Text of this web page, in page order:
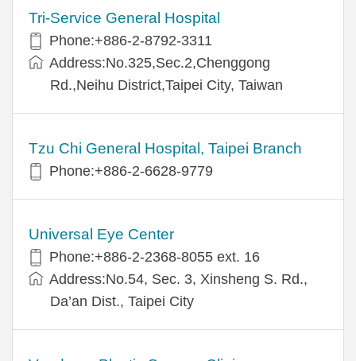
Tri-Service General Hospital
Phone:+886-2-8792-3311
Address:No.325,Sec.2,Chenggong
Rd.,Neihu District,Taipei City, Taiwan
Tzu Chi General Hospital, Taipei Branch
Phone:+886-2-6628-9779
Universal Eye Center
Phone:+886-2-2368-8055 ext. 16
Address:No.54, Sec. 3, Xinsheng S. Rd.,
Da’an Dist., Taipei City